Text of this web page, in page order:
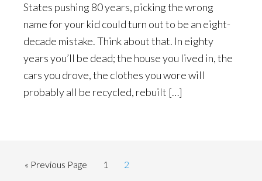
States pushing 80 years, picking the wrong
name for your kid could turn out to be an eight-
decade mistake. Think about that. In eighty
years you’ll be dead; the house you lived in, the
cars you drove, the clothes you wore will
probably all be recycled, rebuilt […]
« Go
Previous Page Page
1 Page
2